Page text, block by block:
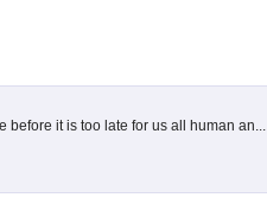
before it is too late for us all human an...